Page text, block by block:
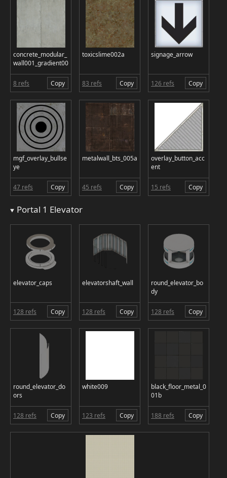
concrete_modular_
wall001_gradient00
8 refs Copy
toxicslime002a
83 refs Copy
signage_arrow
126 refs Copy
mgf_overlay_bullse
ye
47 refs Copy
metalwall_bts_005a
45 refs Copy
overlay_button_acc
ent
15 refs Copy
Portal 1 Elevator
elevator_caps
128 refs Copy
elevatorshaft_wall
128 refs Copy
round_elevator_bo
dy
128 refs Copy
round_elevator_do
ors
128 refs Copy
white009
123 refs Copy
black_floor_metal_0
01b
188 refs Copy